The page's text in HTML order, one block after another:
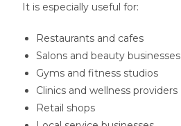
It is especially useful for:
Restaurants and cafes
Salons and beauty businesses
Gyms and fitness studios
Clinics and wellness providers
Retail shops